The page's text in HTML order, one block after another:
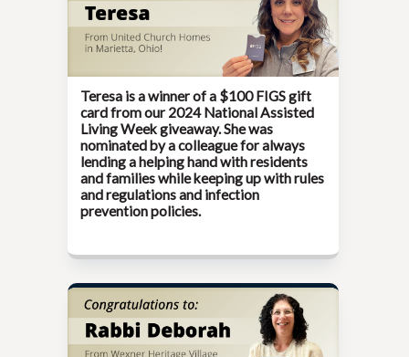
Teresa is a winner of a $100 FIGS gift
card from our 2024 National Assisted
Living Weekgiveaway. She was
nominated by a colleague for always
lending a helping hand with residents
and families while keeping up with rules
and regulations and infection
prevention policies.